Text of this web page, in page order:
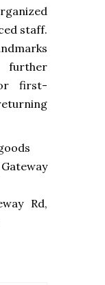
staff.
further
first-
Rd,